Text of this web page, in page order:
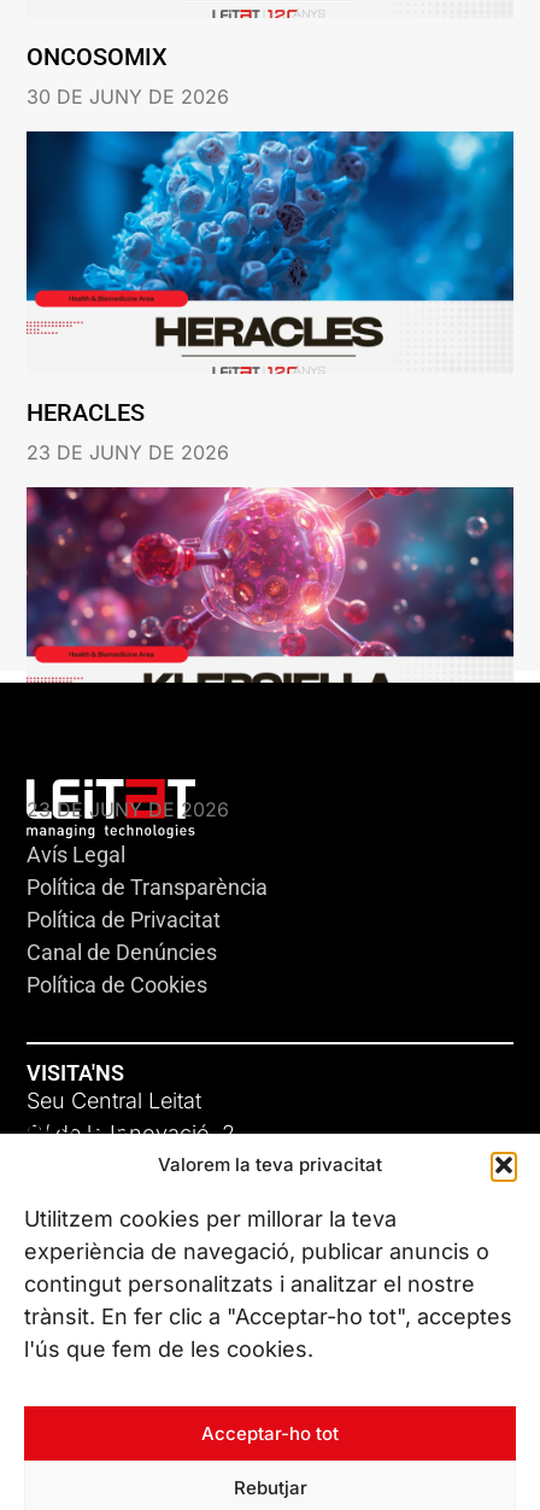
Valorem la teva privacitat
Utilitzem cookies per millorar la teva
experiència de navegació, publicar anuncis o
contingut personalitzats i analitzar el nostre
trànsit. En fer clic a "Acceptar-ho tot", acceptes
l'ús que fem de les cookies.
Acceptar-ho tot
Rebutjar
ONCOSOMIX
30 DE JUNY DE 2026
HERACLES
23 DE JUNY DE 2026
23 DE JUNY DE 2026
ADC-CRC
17 DE JUNY DE 2026
Avís Legal
Política de Transparència
Política de Privacitat
Canal de Denúncies
Política de Cookies
VISITA'NS
Seu Central Leitat
C/ de la Innovació, 2
08225 Terrassa, (Barcelona)
Coneix les nostres seus
CONTACTA’NS
Tel. (+34) 937 882 300